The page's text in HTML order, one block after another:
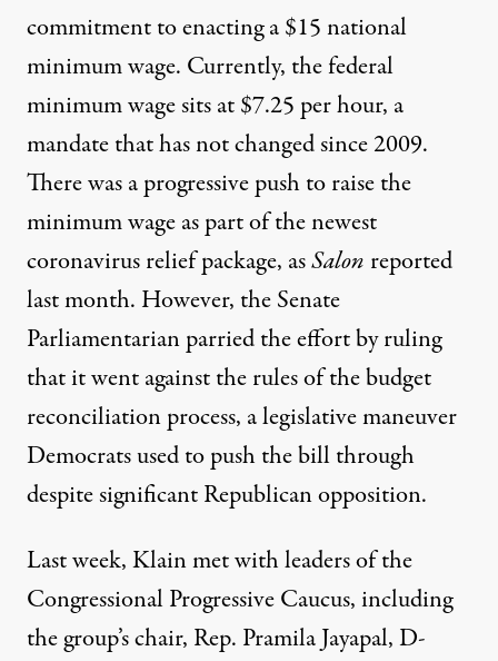
commitment to enacting a $15 national
minimum wage. Currently, the federal
minimum wage sits at $7.25 per hour, a
mandate thathas not changedsince 2009.
There was aprogressive pushto raise the
minimum wage as part of the newest
coronavirus relief package, asSalon reported
last month. However, the Senate
Parliamentarian parried the effort by ruling
that it went against the rules of the budget
reconciliation process, a legislative maneuver
Democrats used to push the bill through
despite significant Republican opposition.
Last week, Klain met with leaders of the
Congressional Progressive Caucus, including
the group’s chair, Rep. Pramila Jayapal, D-